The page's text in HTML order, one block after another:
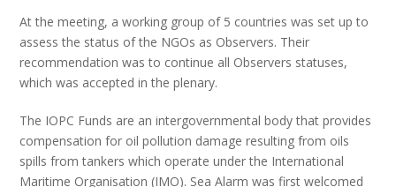
At the meeting, a working group of 5 countries was set up to
assess the status of the NGOs as Observers. Their
recommendation was to continue all Observers statuses,
which was accepted in the plenary.
The IOPC Funds are an intergovernmental body that provides
compensation for oil pollution damage resulting from oils
spills from tankers which operate under the International
Maritime Organisation (IMO). Sea Alarm was first welcomed